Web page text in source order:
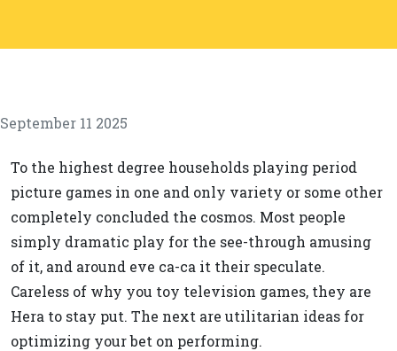
September 11 2025
To the highest degree households playing period
picture games in one and only variety or some other
completely concluded the cosmos. Most people
simply dramatic play for the see-through amusing
of it, and around eve ca-ca it their speculate.
Careless of why you toy television games, they are
Hera to stay put. The next are utilitarian ideas for
optimizing your bet on performing.